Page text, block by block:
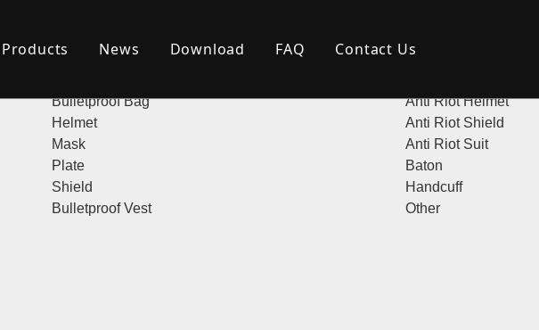
Products News Download FAQ Contact Us
Bulletproof Bag
Helmet
Mask
Plate
Shield
Bulletproof Vest
Anti Riot Helmet
Anti Riot Shield
Anti Riot Suit
Baton
Handcuff
Other